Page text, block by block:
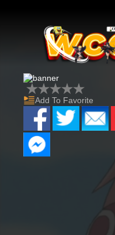
Add To Favorite